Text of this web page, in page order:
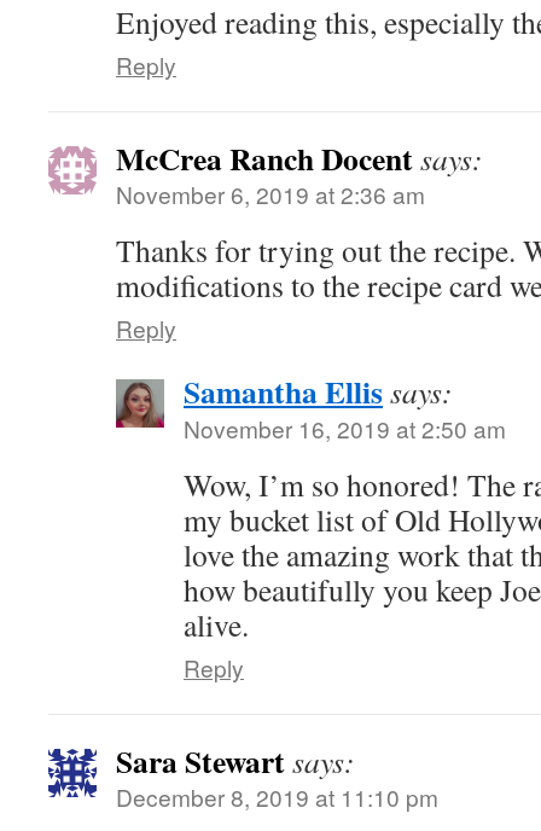
Enjoyed reading this, especially
Reply
McCrea Ranch Docentsays:
November 6, 2019 at 2:36 am
Thanks for trying out the recipe.
modifications to the recipe card
Reply
Samantha Ellissays:
November 16, 2019 at 2:50 am
Wow, I’m so honored! The
my bucket list of Old
love the amazing work that
how beautifully you keep
alive.
Reply
Sara Stewartsays:
December 8, 2019 at 11:10 pm